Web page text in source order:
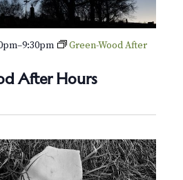
After Hours
–9:30pm
Green-Wood After